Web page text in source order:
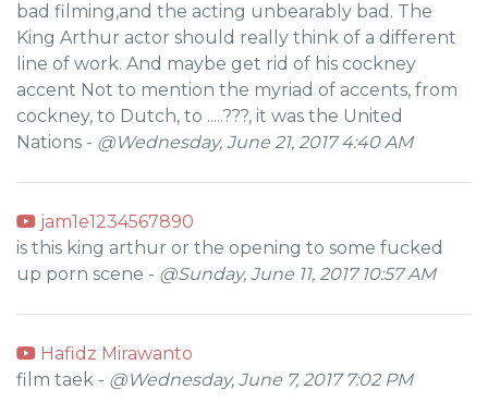
bad filming,and the acting unbearably bad. The
King Arthur actor should really think of a different
line of work. And maybe get rid of his cockney
accent Not to mention the myriad of accents, from
cockney, to Dutch, to .....???, it was the United
Nations - @Wednesday, June 21, 2017 4:40 AM
jam1e1234567890
is this king arthur or the opening to some fucked
up porn scene - @Sunday, June 11, 2017 10:57 AM
Hafidz Mirawanto
film taek - @Wednesday, June 7, 2017 7:02 PM